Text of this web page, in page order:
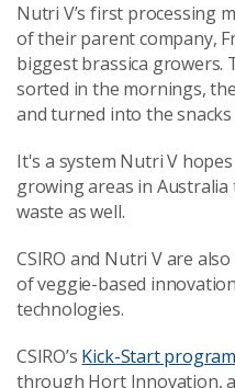
Nutri V’s first processing
of their parent company,
biggest brassica growers.
sorted in the mornings,
and turned into the
It's a system Nutri V
growing areas in
waste as well.
CSIRO and Nutri V are
of veggie-based
technologies.
CSIRO’s Kick-Start program
through Hort Innovation,